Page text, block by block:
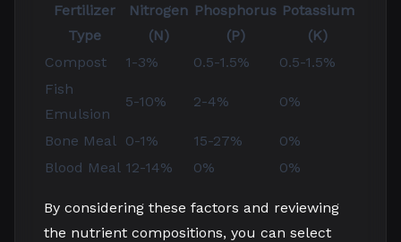
Fertilizer
Type
Nitrogen
(N)
Phosphorus
(P)
Potassium
(K)
Compost
1-3% 0.5-1.5%
0.5-1.5%
Fish
Emulsion
5-10% 2-4% 0%
Bone Meal 0-1% 15-27%
0%
Blood Meal 12-14% 0% 0%
By considering these factors and reviewing
the nutrient compositions, you can select